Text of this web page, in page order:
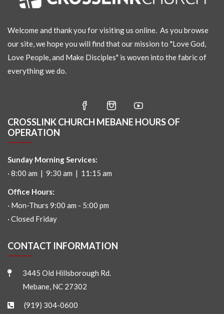
Welcome and thank you for visiting us online. As you browse
our site, we hope you will find that our mission to "Love God,
Love People, and Make Disciples" is woven into the fabric of
everything we do.
CROSSLINK CHURCH MEBANE HOURS OF
OPERATION
Sunday Morning Services:
· 8:00 am | 9:30 am | 11:15 am
Office Hours:
· Mon-Thurs 9:00 am - 5:00 pm
· Closed Friday
CONTACT INFORMATION
3445 Old Hillsborough Rd.
Mebane, NC 27302
(919) 304-0600